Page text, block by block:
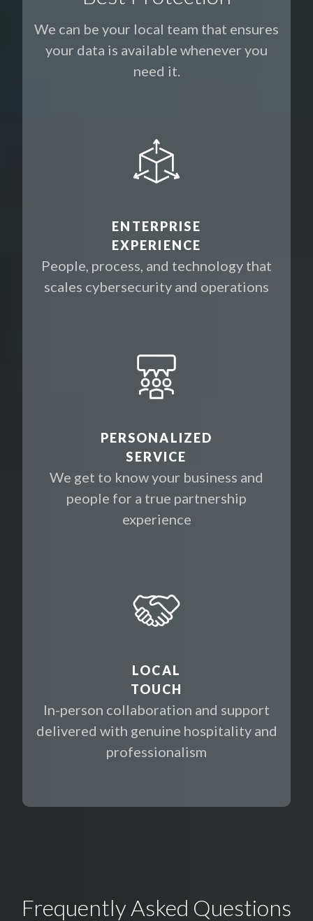
We can be your local team that ensures
your data is available whenever you
need it.
ENTERPRISE
EXPERIENCE
People, process, and technology that
scales cybersecurity and operations
PERSONALIZED
SERVICE
We get to know your business and
people for a true partnership
experience
LOCAL
TOUCH
In-person collaboration and support
delivered with genuine hospitality and
professionalism
Frequently Asked Questions